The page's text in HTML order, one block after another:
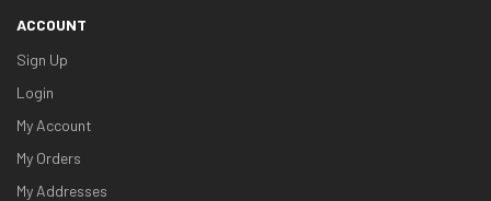
ACCOUNT
Sign Up
Login
My Account
My Orders
My Addresses